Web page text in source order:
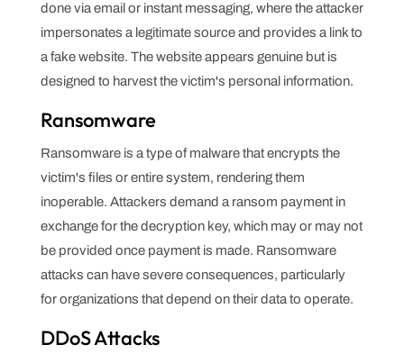
done via email or instant messaging, where the attacker
impersonates a legitimate source and provides a link to
a fake website. The website appears genuine but is
designed to harvest the victim's personal information.
Ransomware
Ransomware is a type of malware that encrypts the
victim's files or entire system, rendering them
inoperable. Attackers demand a ransom payment in
exchange for the decryption key, which may or may not
be provided once payment is made. Ransomware
attacks can have severe consequences, particularly
for organizations that depend on their data to operate.
DDoS Attacks